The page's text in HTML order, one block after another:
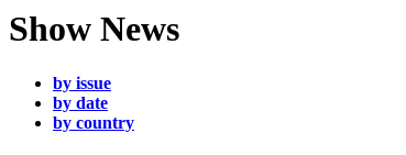
Show News
by issue
by date
by country